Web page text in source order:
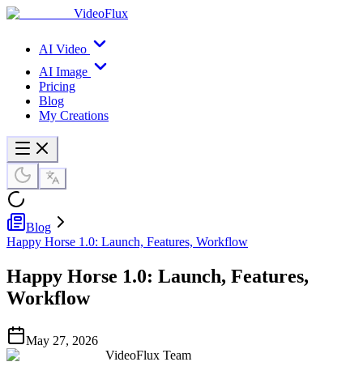
VideoFlux
AI Video
AI Image
Pricing
Blog
My Creations
Blog
Happy Horse 1.0: Launch, Features, Workflow
Happy Horse 1.0: Launch, Features,
Workflow
May 27, 2026
VideoFlux Team